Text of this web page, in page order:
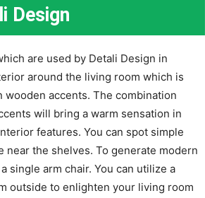
Design
are used by Detali Design in
around the living room which is
accents. The combination
will bring a warm sensation in
features. You can spot simple
the shelves. To generate modern
single arm chair. You can utilize a
outside to enlighten your living room